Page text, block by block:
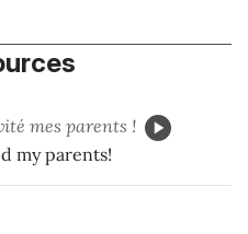
mes parents !
my parents!